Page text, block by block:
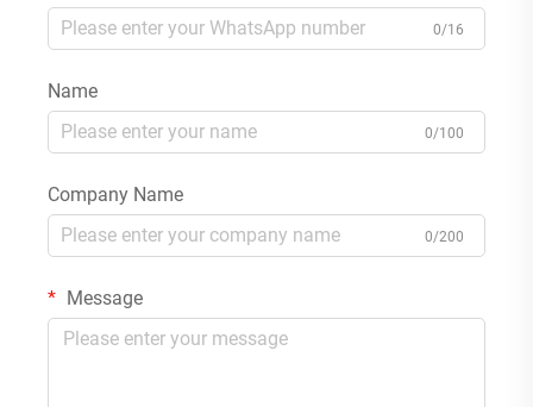
0/16
Name
0/100
Company Name
0/200
Message